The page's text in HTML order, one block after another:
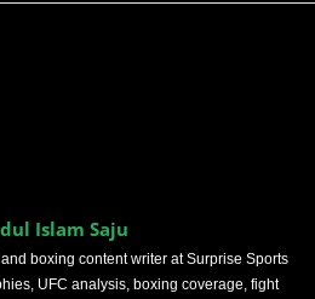
Islam Saju
boxing content writer at Surprise Sports
UFC analysis, boxing coverage, fight